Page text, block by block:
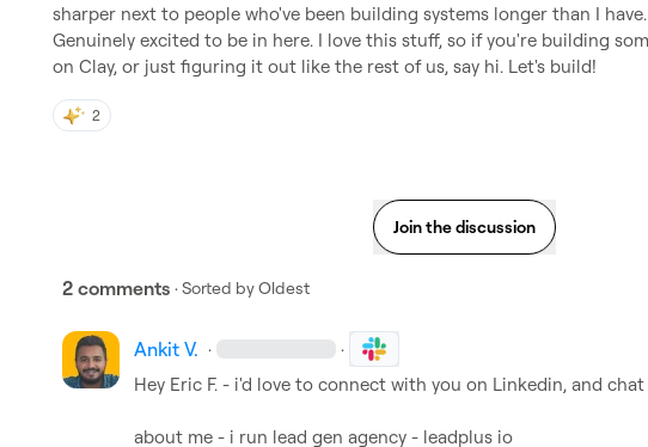
sharper next to people who've been building systems longer than I have.
Genuinely excited to be in here. I love this stuff, so if you're building
on Clay, or just figuring it out like the rest of us, say hi. Let's build!
2
Join the discussion
2 comments · Sorted byOldest
Ankit V. · ·
Hey Eric F. - i'd love to connect with you on Linkedin, and
about me - i run lead gen agency - leadplus io